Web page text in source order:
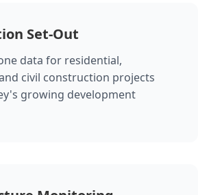
Set-Out
data for residential,
civil construction projects
growing development